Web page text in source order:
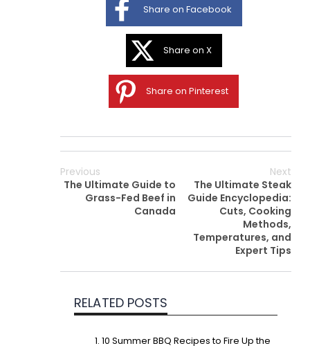
Share on Facebook
Share on X
Share on Pinterest
Previous
The Ultimate Guide to
Grass-Fed Beef in
Canada
Next
The Ultimate Steak
Guide Encyclopedia:
Cuts, Cooking
Methods,
Temperatures, and
Expert Tips
RELATED POSTS
10 Summer BBQ Recipes to Fire Up the